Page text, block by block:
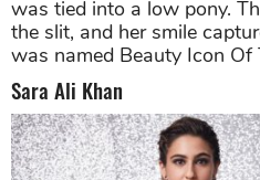
was tied into a low pony.
the slit, and her smile
was named Beauty Icon Of
Sara Ali Khan